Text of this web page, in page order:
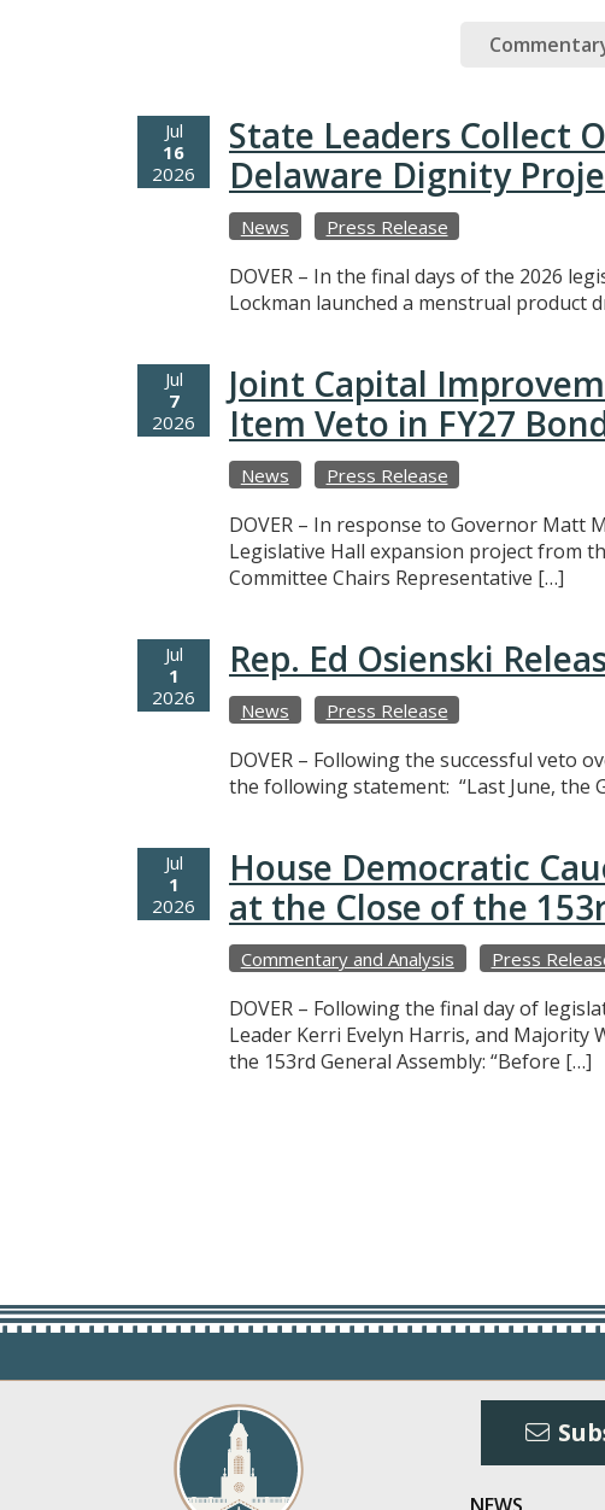
Jul
16
2026
State Leaders Collect
Delaware Dignity
News Press Release
DOVER – In the final days of the 2026
Lockman launched a menstrual product
Jul
7
2026
Joint Capital
Item Veto in FY27
News Press Release
DOVER – In response to Governor Matt
Legislative Hall expansion project from
Committee Chairs Representative […]
Jul
1
2026
Rep. Ed Osienski
News Press Release
DOVER – Following the successful veto
the following statement: “Last June, the
Jul
1
2026
House Democratic
at the Close of the
Commentary and Analysis Press
DOVER – Following the final day of
Leader Kerri Evelyn Harris, and Majority
the 153rd General Assembly: “Before […]